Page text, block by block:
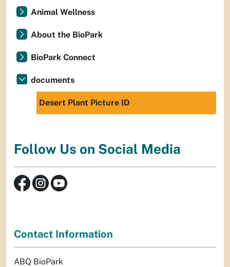
Animal Wellness
About the BioPark
BioPark Connect
documents
Desert Plant Picture ID
Follow Us on Social Media
Contact Information
ABQ BioPark